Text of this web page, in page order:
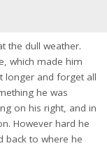
the dull weather.
which made him
longer and forget all
he was
on his right, and in
However hard he
back to where he